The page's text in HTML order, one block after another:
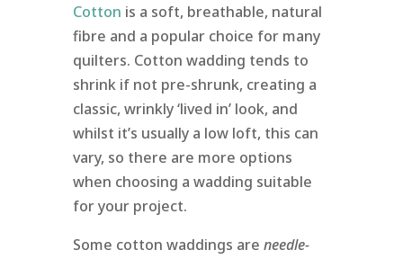
Cotton is a soft, breathable, natural
fibre and a popular choice for many
quilters. Cotton wadding tends to
shrink if not pre-shrunk, creating a
classic, wrinkly ‘lived in’ look, and
whilst it’s usually a low loft, this can
vary, so there are more options
when choosing a wadding suitable
for your project.
Some cotton waddings are needle-